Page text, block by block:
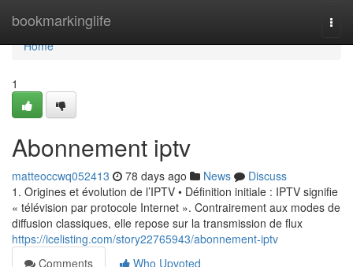
bookmarkinglife
Home
Home
1
Abonnement iptv
matteoccwq052413 78 days ago News
Discuss
1. Origines et évolution de l’IPTV • Définition initiale : IPTV signifie
« télévision par protocole Internet ». Contrairement aux modes de
diffusion classiques, elle repose sur la transmission de flux
https://icelisting.com/story22765943/abonnement-iptv
Comments
Who Upvoted